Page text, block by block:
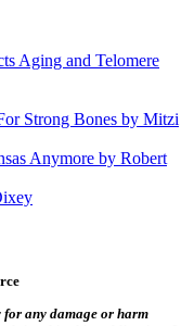
Aging and Telomere
Strong Bones by Mitzi
Anymore by Robert
any damage or harm